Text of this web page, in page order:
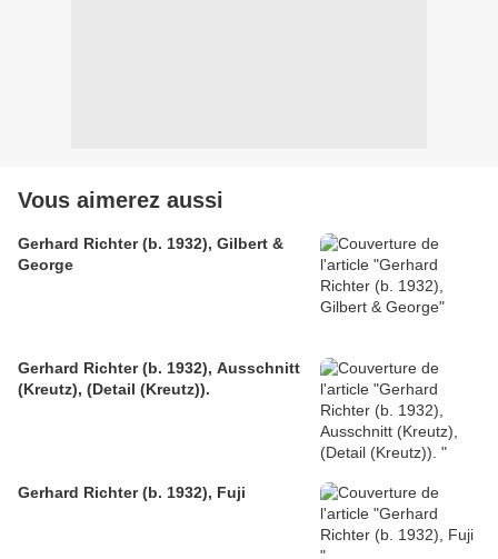
Vous aimerez aussi
Gerhard Richter (b. 1932), Gilbert &
George
Gerhard Richter (b. 1932), Ausschnitt
(Kreutz), (Detail (Kreutz)).
Gerhard Richter (b. 1932), Fuji